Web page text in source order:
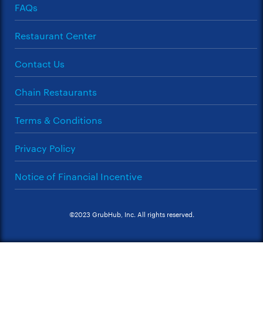
FAQs
Restaurant Center
Contact Us
Chain Restaurants
Terms & Conditions
Privacy Policy
Notice of Financial Incentive
©2023 GrubHub, Inc. All rights reserved.